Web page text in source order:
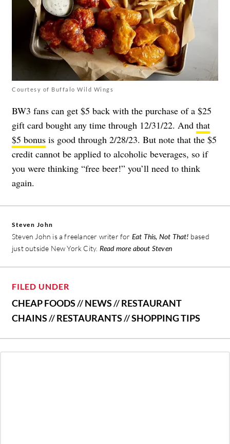
Courtesy of Buffalo Wild Wings
BW3 fans can get $5 back with the purchase of a $25
gift card bought any time through 12/31/22. And that
$5 bonus is good through 2/28/23. But note that the $5
credit cannot be applied to alcoholic beverages, so if
you were thinking “free beer!” you’ll need to think
again.
Steven John
Steven John is a freelancer writer for Eat This, Not That! based
just outside New York City. Read more about Steven
FILED UNDER
CHEAP FOODS//NEWS//RESTAURANT
CHAINS//RESTAURANTS//SHOPPING TIPS